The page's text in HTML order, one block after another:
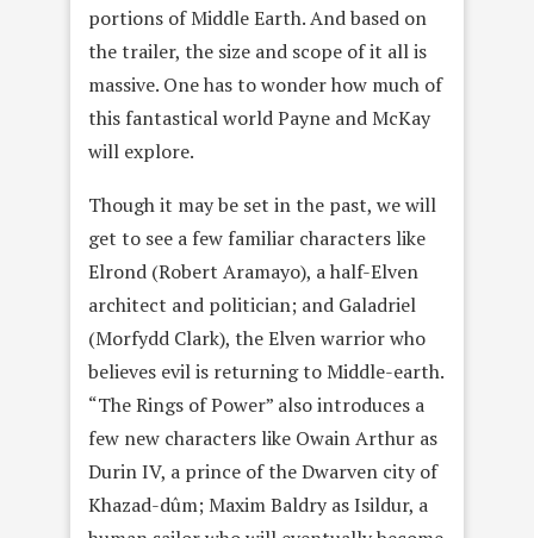
portions of Middle Earth. And based on
the trailer, the size and scope of it all is
massive. One has to wonder how much of
this fantastical world Payne and McKay
will explore.
Though it may be set in the past, we will
get to see a few familiar characters like
Elrond (Robert Aramayo), a half-Elven
architect and politician; and Galadriel
(Morfydd Clark), the Elven warrior who
believes evil is returning to Middle-earth.
“The Rings of Power” also introduces a
few new characters like Owain Arthur as
Durin IV, a prince of the Dwarven city of
Khazad-dûm; Maxim Baldry as Isildur, a